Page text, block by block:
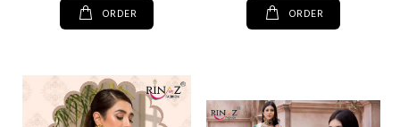
ORDER ORDER